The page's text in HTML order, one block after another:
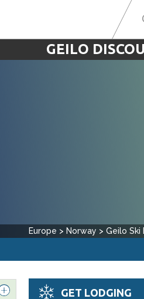
GEILO
Europe > Norway > Geilo Ski
GET LODGING